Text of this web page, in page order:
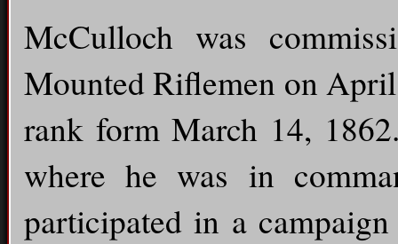
McCulloch was
Mounted Riflemen on
rank form March 14,
where he was in
participated in a